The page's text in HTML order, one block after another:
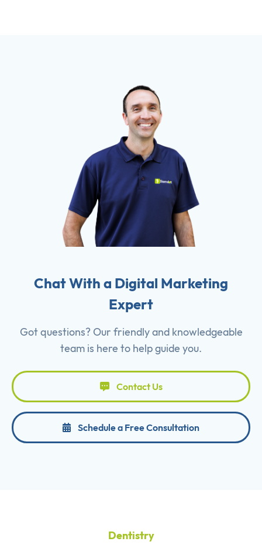
Chat With a Digital Marketing
Expert
Got questions? Our friendly and knowledgeable
team is here to help guide you.
Contact Us
Schedule a Free Consultation
Dentistry